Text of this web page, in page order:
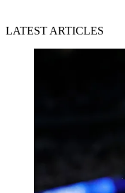
LATEST ARTICLES